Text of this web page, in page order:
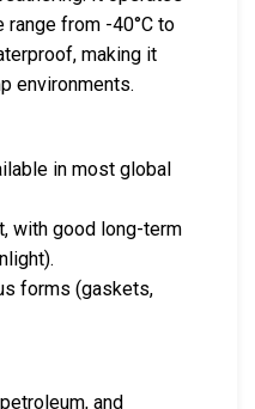
from -40°C to
making it
environments.
in most global
with good long-term
forms (gaskets,
and